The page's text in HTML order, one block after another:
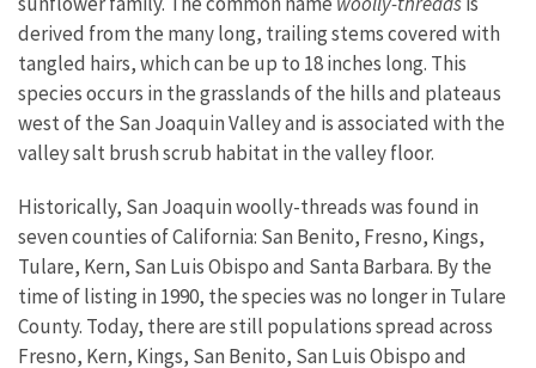
derived from the many long, trailing stems covered with
tangled hairs, which can be up to 18 inches long. This
species occurs in the grasslands of the hills and plateaus
west of the San Joaquin Valley and is associated with the
valley salt brush scrub habitat in the valley floor.
Historically, San Joaquin woolly-threads was found in
seven counties of California: San Benito, Fresno, Kings,
Tulare, Kern, San Luis Obispo and Santa Barbara. By the
time of listing in 1990, the species was no longer in Tulare
County. Today, there are still populations spread across
Fresno, Kern, Kings, San Benito, San Luis Obispo and